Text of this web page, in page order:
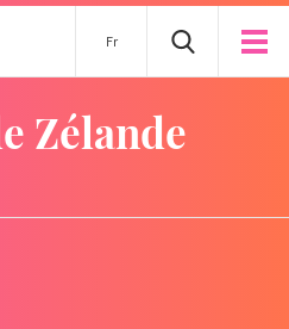
Fr
Zélande